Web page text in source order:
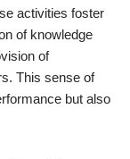
activities foster
of knowledge
of
This sense of
but also